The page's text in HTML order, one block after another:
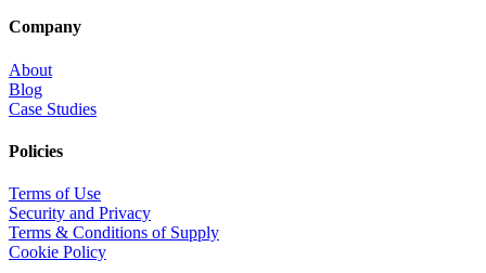
Company
About
Blog
Case Studies
Policies
Terms of Use
Security and Privacy
Terms & Conditions of Supply
Cookie Policy